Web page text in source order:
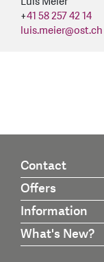
+41 58 257 42 14
luis.meier@ost.ch
Contact
Offers
Information
What's New?